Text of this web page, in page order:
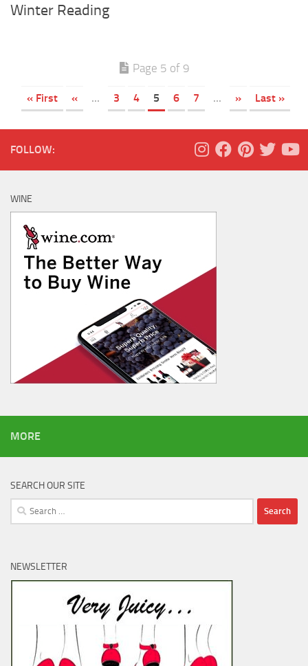
Winter Reading
Page 5 of 9
« First « ... 3 4 5 6 7 ... » Last »
FOLLOW:
WINE
MORE
SEARCH OUR SITE
Search
for:
NEWSLETTER